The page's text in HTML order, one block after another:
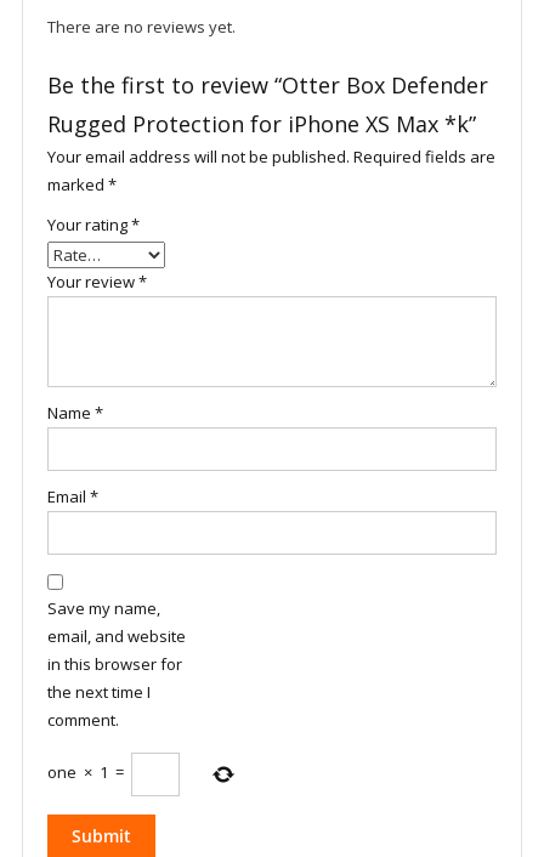
There are no reviews yet.
Be the first to review “Otter Box Defender
Rugged Protection for iPhone XS Max *k”
Your email address will not be published. Required fields are
marked *
Your rating*
Your review*
Name *
Email *
Save my name,
email, and website
in this browser for
the next time I
comment.
one × 1 =